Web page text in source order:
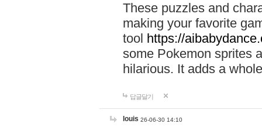
These puzzles and
making your favorite
tool https://
some Pokemon sprites
hilarious. It adds a
답글달기
louis 26-06-30 14:10